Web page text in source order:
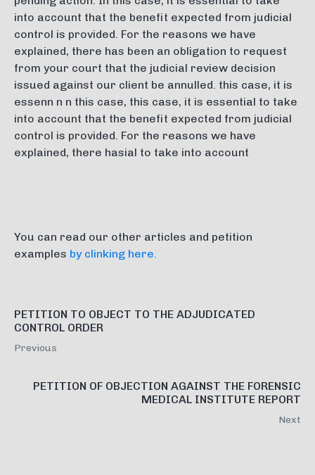
into account that the benefit expected from judicial
control is provided. For the reasons we have
explained, there has been an obligation to request
from your court that the judicial review decision
issued against our client be annulled. this case, it is
essenn n n this case, this case, it is essential to take
into account that the benefit expected from judicial
control is provided. For the reasons we have
explained, there hasial to take into account
You can read our other articles and petition
examples by clinking here.
PETITION TO OBJECT TO THE ADJUDICATED
CONTROL ORDER
Previous
PETITION OF OBJECTION AGAINST THE FORENSIC
MEDICAL INSTITUTE REPORT
Next